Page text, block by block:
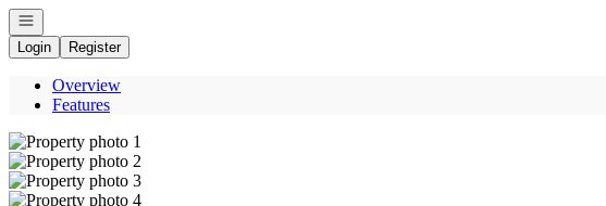
Open navigation
Login
Register
Overview
Features